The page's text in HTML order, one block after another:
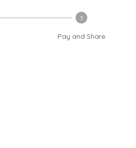
3
Pay and Share